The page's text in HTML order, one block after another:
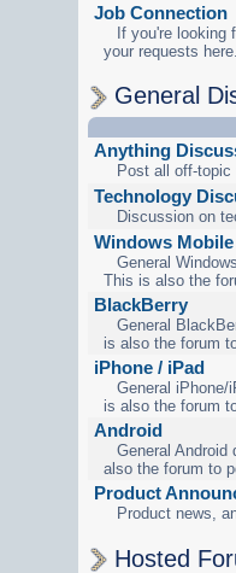
Job Connection
If you're looking
your requests here.
General
Anything
Post all off-topic
Technology
Discussion on
Windows Mobile
General
This is also the
BlackBerry
General
is also the forum
iPhone / iPad
General
is also the forum
Android
General
also the forum to
Product
Product news,
Hosted